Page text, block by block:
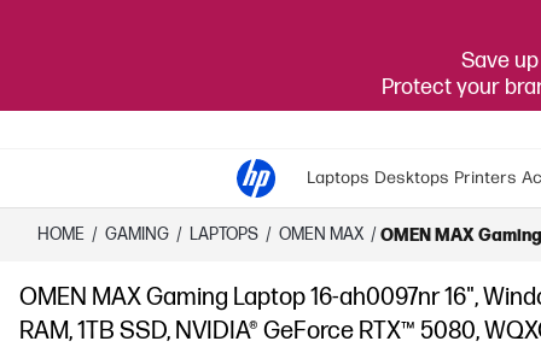
Save
Protect your
Laptops Desktops Printers
HOME / GAMING / LAPTOPS / OMEN MAX /OMEN MAX
OMEN MAX Gaming Laptop 16-ah0097nr 16",
RAM, 1TB SSD, NVIDIA® GeForce RTX™ 5080,